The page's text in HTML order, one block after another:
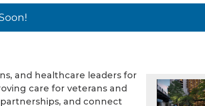
and healthcare leaders for
care for veterans and
and connect